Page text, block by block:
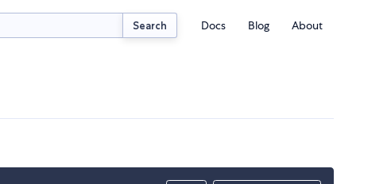
Search Docs Blog About